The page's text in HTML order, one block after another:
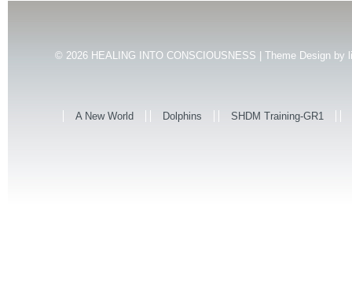
© 2026 HEALING INTO CONSCIOUSNESS | Theme Design by
A New World Dolphins SHDM Training-GR1